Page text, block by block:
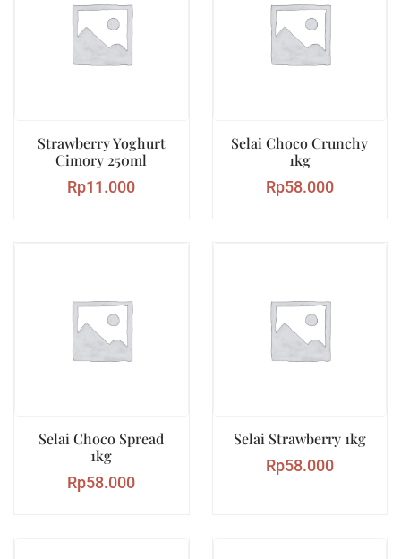
Strawberry Yoghurt
Cimory 250ml
Rp11.000
Selai Choco Crunchy
1kg
Rp58.000
Selai Choco Spread
1kg
Rp58.000
Selai Strawberry 1kg
Rp58.000